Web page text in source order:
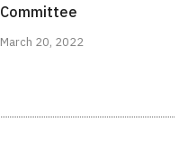
Committee
March 20, 2022